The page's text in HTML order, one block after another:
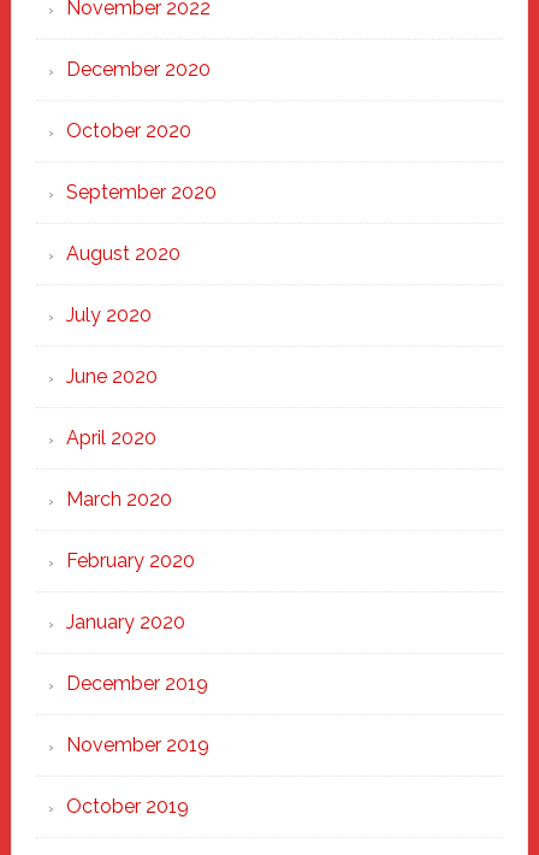
November 2022
December 2020
October 2020
September 2020
August 2020
July 2020
June 2020
April 2020
March 2020
February 2020
January 2020
December 2019
November 2019
October 2019